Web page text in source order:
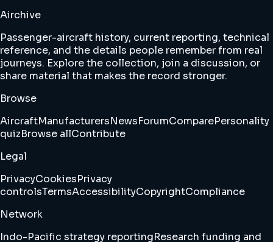
Airchive
Passenger-aircraft history, current reporting, technical
reference, and the details people remember from real
journeys. Explore the collection, join a discussion, or
share material that makes the record stronger.
Browse
AircraftManufacturersNewsForumComparePersonality
quizBrowse allContribute
Legal
PrivacyCookiesPrivacy
controlsTermsAccessibilityCopyrightCompliance
Network
Indo-Pacific strategy reportingResearch funding and